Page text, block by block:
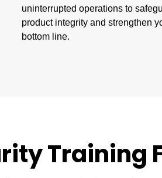
uninterrupted operations to
product integrity and strengthen
bottom line.
Training